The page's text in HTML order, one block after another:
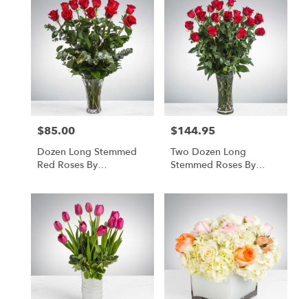
Price:
$85.00
Dozen Long Stemmed
Red Roses By
Price:
$144.95
Two Dozen Long
Stemmed Roses By